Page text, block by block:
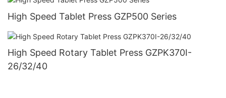
High Speed Tablet Press GZP500 Series
High Speed Rotary Tablet Press GZPK370I-
26/32/40